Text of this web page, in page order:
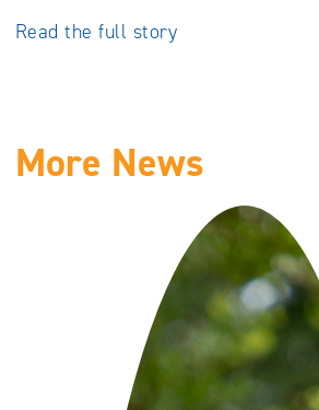
Read the full story
More News